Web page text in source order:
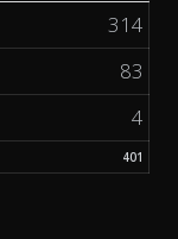
314
83
4
401